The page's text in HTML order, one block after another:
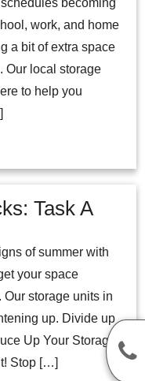
work, and home
a bit of extra space
Our local storage
to help you
Task A
of summer with
your space
storage units in
up. Divide up
Up Your Storage
Stop […]